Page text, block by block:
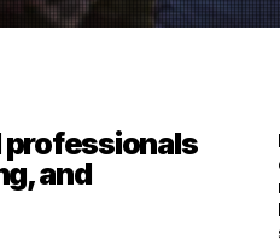
professionals
and